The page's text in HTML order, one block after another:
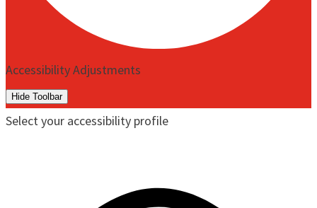
Accessibility Adjustments
Hide Toolbar
Select your accessibility profile